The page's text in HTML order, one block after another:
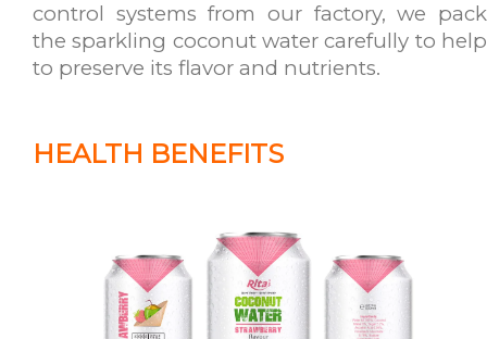
control systems from our factory, we pack
the sparkling coconut water carefully to help
to preserve its flavor and nutrients.
HEALTH BENEFITS